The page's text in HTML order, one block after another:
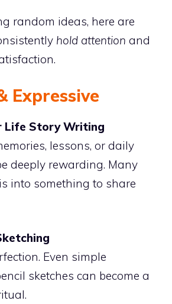
random ideas, here are
hold attention and
Expressive
Life Story Writing
lessons, or daily
deeply rewarding. Many
into something to share
Even simple
sketches can become a